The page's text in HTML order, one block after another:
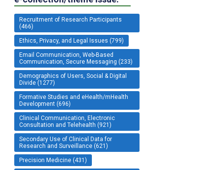
Recruitment of Research Participants
(466)
Ethics, Privacy, and Legal Issues (799)
Email Communication, Web-Based
Communication, Secure Messaging (233)
Demographics of Users, Social & Digital
Divide (1277)
Formative Studies and eHealth/mHealth
Development (696)
Clinical Communication, Electronic
Consultation and Telehealth (921)
Secondary Use of Clinical Data for
Research and Surveillance (621)
Precision Medicine (431)